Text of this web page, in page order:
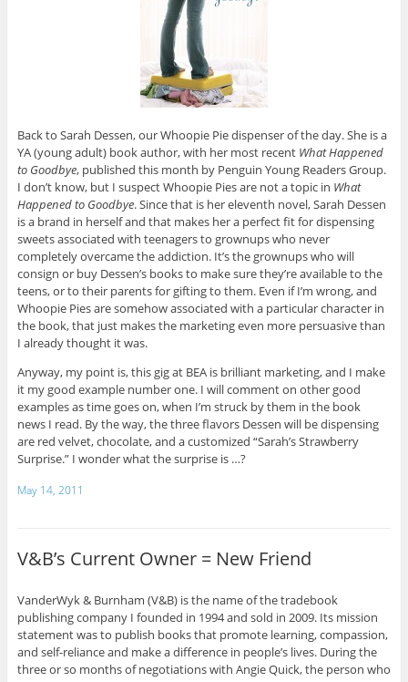
Back to Sarah Dessen, our Whoopie Pie dispenser of the day. She is a
YA (young adult) book author, with her most recent What Happened
to Goodbye, published this month by Penguin Young Readers Group.
I don’t know, but I suspect Whoopie Pies are not a topic in What
Happened to Goodbye. Since that is her eleventh novel, Sarah Dessen
is a brand in herself and that makes her a perfect fit for dispensing
sweets associated with teenagers to grownups who never
completely overcame the addiction. It’s the grownups who will
consign or buy Dessen’s books to make sure they’re available to the
teens, or to their parents for gifting to them. Even if I’m wrong, and
Whoopie Pies are somehow associated with a particular character in
the book, that just makes the marketing even more persuasive than
I already thought it was.
Anyway, my point is, this gig at BEA is brilliant marketing, and I make
it my good example number one. I will comment on other good
examples as time goes on, when I’m struck by them in the book
news I read. By the way, the three flavors Dessen will be dispensing
are red velvet, chocolate, and a customized “Sarah’s Strawberry
Surprise.” I wonder what the surprise is …?
May 14, 2011
V&B’s Current Owner = New Friend
VanderWyk & Burnham (V&B) is the name of the tradebook
publishing company I founded in 1994 and sold in 2009. Its mission
statement was to publish books that promote learning, compassion,
and self-reliance and make a difference in people’s lives. During the
three or so months of negotiations with Angie Quick, the person who